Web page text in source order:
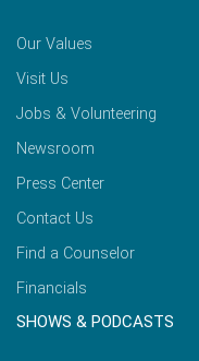
Our Values
Visit Us
Jobs & Volunteering
Newsroom
Press Center
Contact Us
Find a Counselor
Financials
SHOWS & PODCASTS